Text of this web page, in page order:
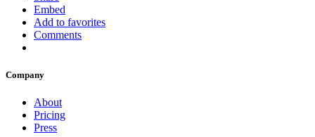
Embed
Add to favorites
Comments
Company
About
Pricing
Press